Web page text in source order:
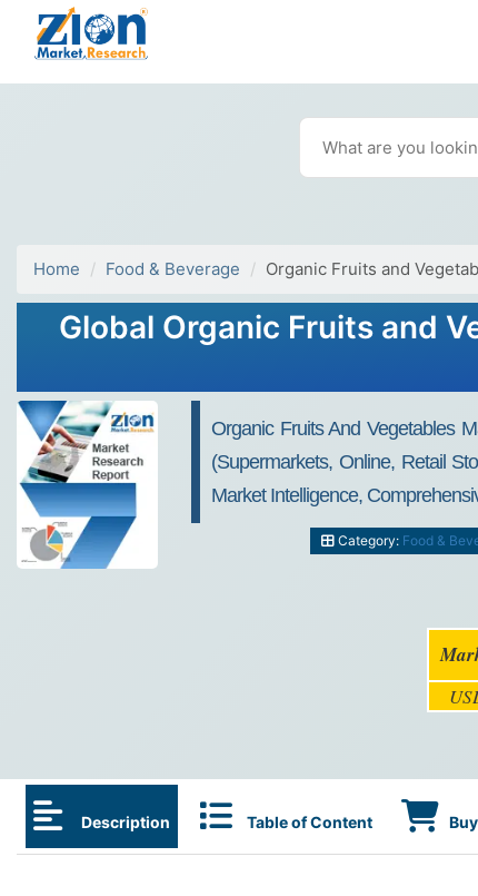
Home Food & Beverage Organic Fruits and
Global Organic Fruits and
Organic Fruits And Vegetables
(Supermarkets, Online, Retail
Market Intelligence,
Category: Food &
Description Table of Content